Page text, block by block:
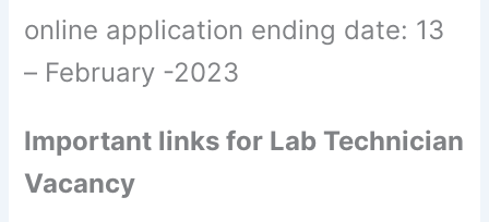
online application ending date: 13
– February -2023
Important links for Lab Technician
Vacancy